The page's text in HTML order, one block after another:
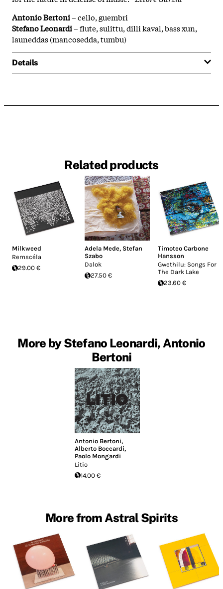
Antonio Bertoni– cello, guembri
Stefano Leonardi– flute, sulittu, dilli kaval, bass xun,
launeddas (mancosedda, tumbu)
Details
Related products
Milkweed
Remscéla
29.00 €
Adela Mede, Stefan
Szabo
Dalok
27.50 €
Timoteo Carbone
Hansson
Gwethilu: Songs For
The Dark Lake
23.60 €
More by Stefano Leonardi, Antonio
Bertoni
Antonio Bertoni,
Alberto Boccardi,
Paolo Mongardi
Litio
14.00 €
More from Astral Spirits